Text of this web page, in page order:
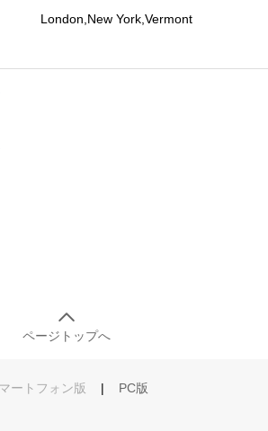
London,New York,Vermont
ページトップへ
ートフォン版 | PC版